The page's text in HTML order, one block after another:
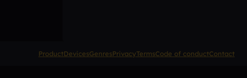
ProductDevicesGenresPrivacyTermsCode of conductContact